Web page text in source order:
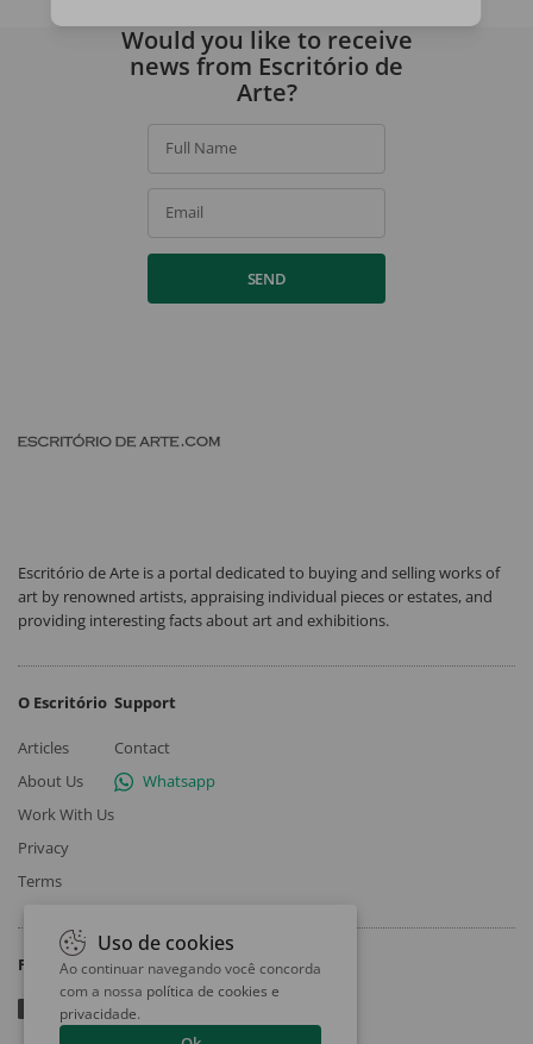
Would you like to receive
news from Escritório de
Arte?
Full Name
Email
SEND
Escritório de Arte is a portal dedicated to buying and selling works of
art by renowned artists, appraising individual pieces or estates, and
providing interesting facts about art and exhibitions.
O Escritório
Articles
About Us
Work With Us
Privacy
Terms
Support
Contact
Whatsapp
Follow
Uso de cookies
Ao continuar navegando você concorda
com a nossa política de cookies e
privacidade.